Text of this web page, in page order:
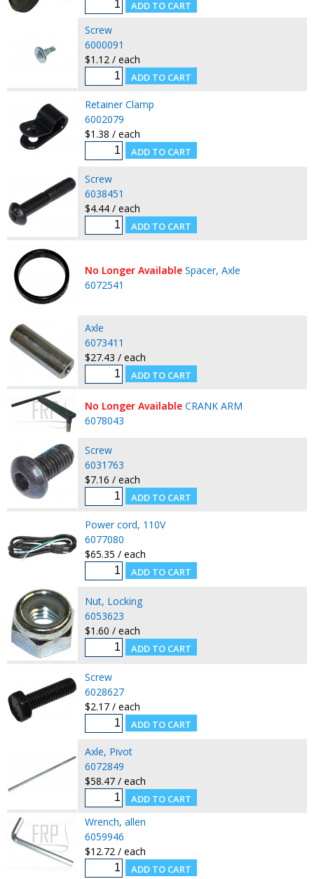
Screw
6000091
$1.12 / each
Retainer Clamp
6002079
$1.38 / each
Screw
6038451
$4.44 / each
No Longer Available Spacer, Axle
6072541
Axle
6073411
$27.43 / each
No Longer Available CRANK ARM
6078043
Screw
6031763
$7.16 / each
Power cord, 110V
6077080
$65.35 / each
Nut, Locking
6053623
$1.60 / each
Screw
6028627
$2.17 / each
Axle, Pivot
6072849
$58.47 / each
Wrench, allen
6059946
$12.72 / each